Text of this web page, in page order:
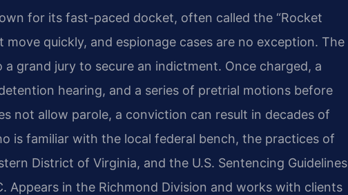
for its fast-paced docket, often called the “Rocket
move quickly, and espionage cases are no exception. The
grand jury to secure an indictment. Once charged, a
hearing, and a series of pretrial motions before
not allow parole, a conviction can result in decades of
is familiar with the local federal bench, the practices of
District of Virginia, and the U.S. Sentencing Guidelines
Appears in the Richmond Division and works with clients